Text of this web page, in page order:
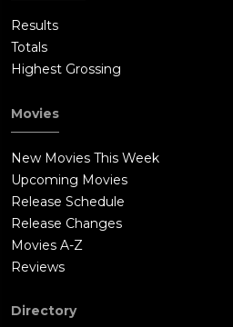
Results
Totals
Highest Grossing
Movies
New Movies This Week
Upcoming Movies
Release Schedule
Release Changes
Movies A-Z
Reviews
Directory